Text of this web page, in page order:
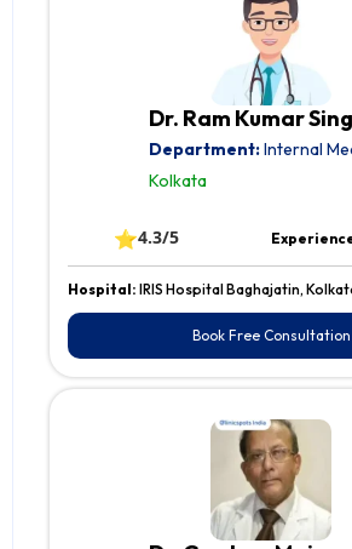
Dr. Ram Kumar
Department:Internal
Kolkata
⭐4.3/5
Hospital: IRIS Hospital Baghajatin,
Book Free Consultation